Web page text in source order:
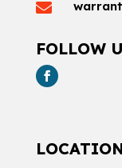

FOLLOW